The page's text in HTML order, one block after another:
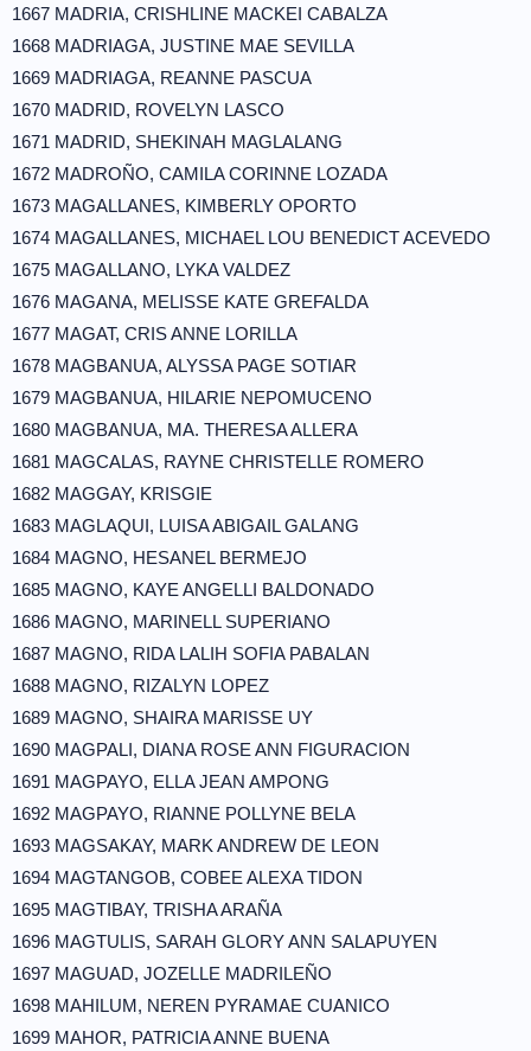
1667 MADRIA, CRISHLINE MACKEI CABALZA
1668 MADRIAGA, JUSTINE MAE SEVILLA
1669 MADRIAGA, REANNE PASCUA
1670 MADRID, ROVELYN LASCO
1671 MADRID, SHEKINAH MAGLALANG
1672 MADROÑO, CAMILA CORINNE LOZADA
1673 MAGALLANES, KIMBERLY OPORTO
1674 MAGALLANES, MICHAEL LOU BENEDICT ACEVEDO
1675 MAGALLANO, LYKA VALDEZ
1676 MAGANA, MELISSE KATE GREFALDA
1677 MAGAT, CRIS ANNE LORILLA
1678 MAGBANUA, ALYSSA PAGE SOTIAR
1679 MAGBANUA, HILARIE NEPOMUCENO
1680 MAGBANUA, MA. THERESA ALLERA
1681 MAGCALAS, RAYNE CHRISTELLE ROMERO
1682 MAGGAY, KRISGIE
1683 MAGLAQUI, LUISA ABIGAIL GALANG
1684 MAGNO, HESANEL BERMEJO
1685 MAGNO, KAYE ANGELLI BALDONADO
1686 MAGNO, MARINELL SUPERIANO
1687 MAGNO, RIDA LALIH SOFIA PABALAN
1688 MAGNO, RIZALYN LOPEZ
1689 MAGNO, SHAIRA MARISSE UY
1690 MAGPALI, DIANA ROSE ANN FIGURACION
1691 MAGPAYO, ELLA JEAN AMPONG
1692 MAGPAYO, RIANNE POLLYNE BELA
1693 MAGSAKAY, MARK ANDREW DE LEON
1694 MAGTANGOB, COBEE ALEXA TIDON
1695 MAGTIBAY, TRISHA ARAÑA
1696 MAGTULIS, SARAH GLORY ANN SALAPUYEN
1697 MAGUAD, JOZELLE MADRILEÑO
1698 MAHILUM, NEREN PYRAMAE CUANICO
1699 MAHOR, PATRICIA ANNE BUENA